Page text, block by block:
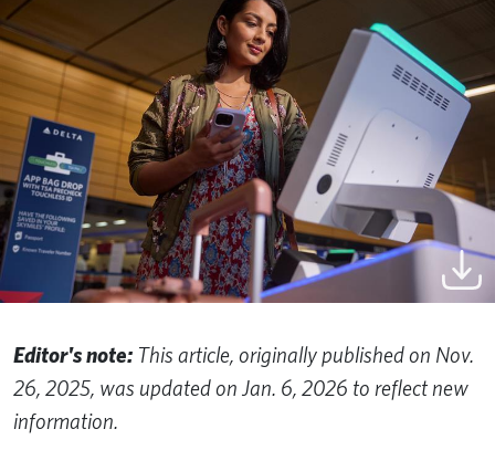
Editor's note: This article, originally published on Nov.
26, 2025, was updated on Jan. 6, 2026 to reflect new
information.